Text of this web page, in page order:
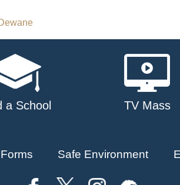
a School TV Mass
Safe Environment